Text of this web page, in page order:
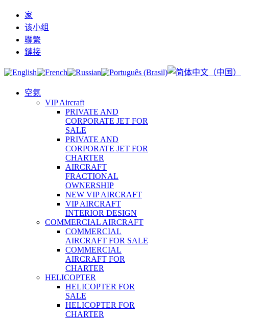
家
该小组
聯繫
鏈接
空氣
VIP Aircraft
PRIVATE AND
CORPORATE JET FOR
SALE
PRIVATE AND
CORPORATE JET FOR
CHARTER
AIRCRAFT
FRACTIONAL
OWNERSHIP
NEW VIP AIRCRAFT
VIP AIRCRAFT
INTERIOR DESIGN
COMMERCIAL AIRCRAFT
COMMERCIAL
AIRCRAFT FOR SALE
COMMERCIAL
AIRCRAFT FOR
CHARTER
HELICOPTER
HELICOPTER FOR
SALE
HELICOPTER FOR
CHARTER